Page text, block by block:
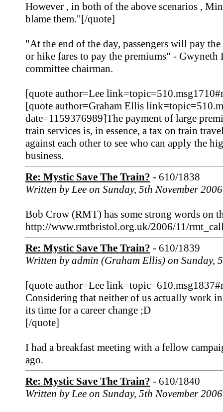
However , in both of the above scenarios ,
blame them."[/quote]
"At the end of the day, passengers will pay
or hike fares to pay the premiums" -
committee chairman.
[quote author=Lee
[quote author=Graham Ellis
date=1159376989]The payment of large
train services is, in essence, a tax on train
against each other to see who can apply the
business.
Re: Mystic Save The Train? - 610/1838
Written by Lee on Sunday, 5th November 2006
Bob Crow (RMT) has some strong words on
http://www.rmtbristol.org.uk/2006/11/
Re: Mystic Save The Train? - 610/1839
Written by admin (Graham Ellis) on Sunday,
[quote author=Lee
Considering that neither of us actually work
its time for a career change ;D
[/quote]
I had a breakfast meeting with a fellow
ago.
Re: Mystic Save The Train? - 610/1840
Written by Lee on Sunday, 5th November 2006